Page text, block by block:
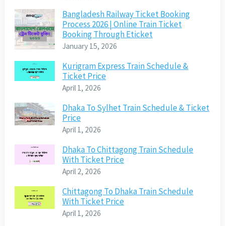
Bangladesh Railway Ticket Booking
Process 2026 | Online Train Ticket
Booking Through Eticket
January 15, 2026
Kurigram Express Train Schedule &
Ticket Price
April 1, 2026
Dhaka To Sylhet Train Schedule & Ticket
Price
April 1, 2026
Dhaka To Chittagong Train Schedule
With Ticket Price
April 2, 2026
Chittagong To Dhaka Train Schedule
With Ticket Price
April 1, 2026